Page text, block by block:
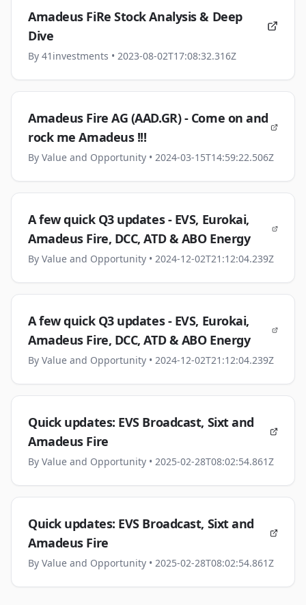
Amadeus FiRe Stock Analysis & Deep
Dive
By 41investments • 2023-08-02T17:08:32.316Z
Amadeus Fire AG (AAD.GR) - Come on and
rock me Amadeus !!!
By Value and Opportunity • 2024-03-15T14:59:22.506Z
A few quick Q3 updates - EVS, Eurokai,
Amadeus Fire, DCC, ATD & ABO Energy
By Value and Opportunity • 2024-12-02T21:12:04.239Z
A few quick Q3 updates - EVS, Eurokai,
Amadeus Fire, DCC, ATD & ABO Energy
By Value and Opportunity • 2024-12-02T21:12:04.239Z
Quick updates: EVS Broadcast, Sixt and
Amadeus Fire
By Value and Opportunity • 2025-02-28T08:02:54.861Z
Quick updates: EVS Broadcast, Sixt and
Amadeus Fire
By Value and Opportunity • 2025-02-28T08:02:54.861Z